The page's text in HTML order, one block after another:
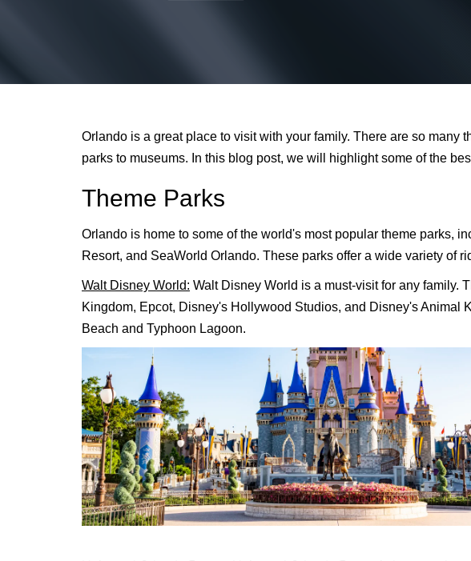
Orlando is a great place to visit with your family. There are so many
parks to museums. In this blog post, we will highlight some of the
Theme Parks
Orlando is home to some of the world's most popular theme parks,
Resort, and SeaWorld Orlando. These parks offer a wide variety of
Walt Disney World: Walt Disney World is a must-visit for any family.
Kingdom, Epcot, Disney's Hollywood Studios, and Disney's Animal
Beach and Typhoon Lagoon.